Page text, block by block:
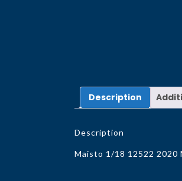
Description
Description
Maisto 1/18 12522 2020